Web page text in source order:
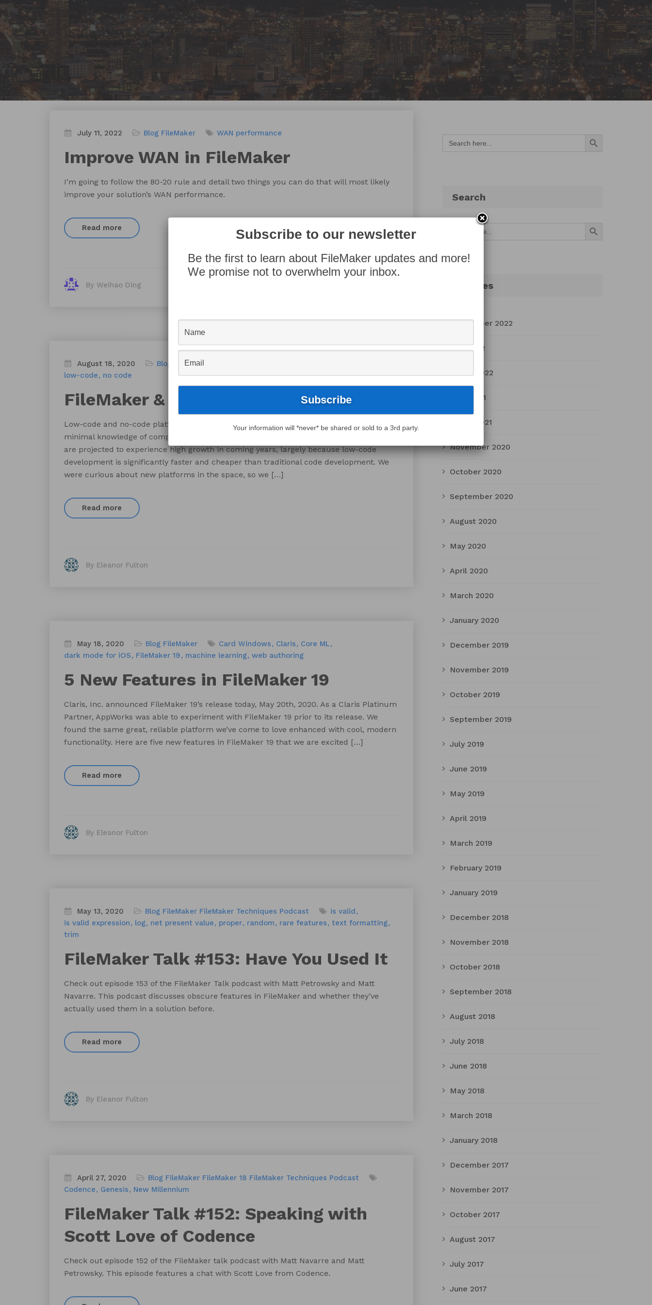
July 11, 2022 Blog FileMaker WAN performance
Improve WAN in FileMaker
I’m going to follow the 80-20 rule and detail two things you can do that will most likely
improve your solution’s WAN performance.
Read more
By Weihao Ding
August 18, 2020 Blog FileMaker
low-code
no code
FileMaker & Honeycode Comparison
Low-code and no-code platforms allow citizen developers to create applications with
minimal knowledge of computer science and coding. According to Forbes, low-code apps
are projected to experience high growth in coming years, largely because low-code
development is significantly faster and cheaper than traditional code development. We
were curious about new platforms in the space, so we […]
Read more
By Eleanor Fulton
May 18, 2020 Blog FileMaker Card Windows Claris
Core ML
dark mode for iOS
FileMaker 19 machine learning web authoring
5 New Features in FileMaker 19
Claris, Inc. announced FileMaker 19’s release today, May 20th, 2020. As a Claris Platinum
Partner, AppWorks was able to experiment with FileMaker 19 prior to its release. We
found the same great, reliable platform we’ve come to love enhanced with cool, modern
functionality. Here are five new features in FileMaker 19 that we are excited […]
Read more
By Eleanor Fulton
May 13, 2020 Blog FileMaker FileMaker Techniques Podcast
is valid
is valid expression
log net present value proper random rare features
text formatting
trim
FileMaker Talk #153: Have You Used It
Check out episode 153 of the FileMaker Talk podcast with Matt Petrowsky and Matt
Navarre. This podcast discusses obscure features in FileMaker and whether they’ve
actually used them in a solution before.
Read more
By Eleanor Fulton
April 27, 2020 Blog FileMaker FileMaker 18 FileMaker Techniques Podcast
Codence
Genesis New Millennium
FileMaker Talk #152: Speaking with
Scott Love of Codence
Check out episode 152 of the FileMaker talk podcast with Matt Navarre and Matt
Petrowsky. This episode features a chat with Scott Love from Codence.
Search
for:
Search Button
Search
Search Button
Archives
September 2022
July 2022
March 2022
April 2021
March 2021
November 2020
October 2020
September 2020
August 2020
May 2020
April 2020
March 2020
January 2020
December 2019
November 2019
October 2019
September 2019
July 2019
June 2019
May 2019
April 2019
March 2019
February 2019
January 2019
December 2018
November 2018
October 2018
September 2018
August 2018
July 2018
June 2018
May 2018
March 2018
January 2018
December 2017
November 2017
October 2017
August 2017
July 2017
June 2017
Subscribe to our newsletter
Be the first to learn about FileMaker updates and more!
We promise not to overwhelm your inbox.
Your information will *never* be shared or sold to a 3rd party.